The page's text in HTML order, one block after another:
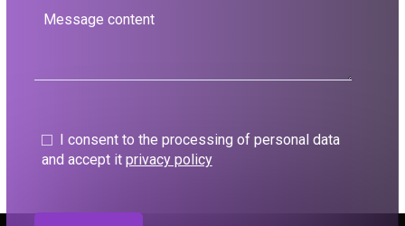
I consent to the processing of personal data
and accept it privacy policy